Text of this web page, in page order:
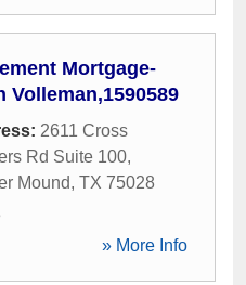
Mortgage-
Volleman,1590589
2611 Cross
Rd Suite 100,
Mound, TX 75028
» More Info